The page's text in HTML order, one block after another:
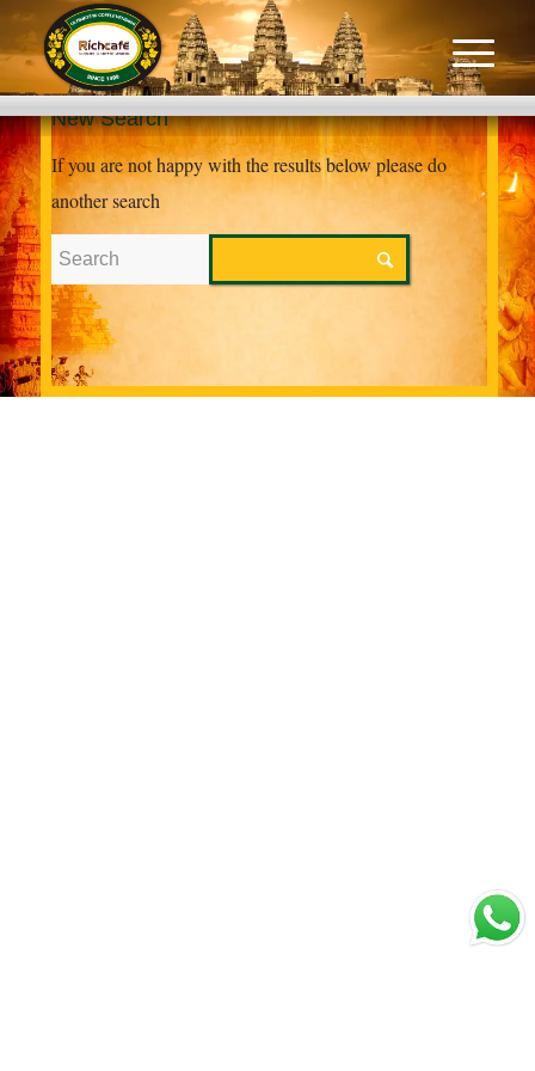
New Search
If you are not happy with the results below please do
another search